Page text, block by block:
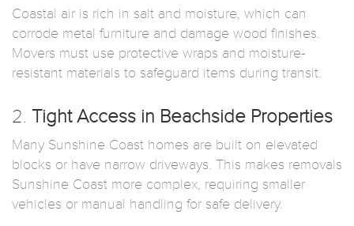
Coastal air is rich in salt and moisture, which can
corrode metal furniture and damage wood finishes.
Movers must use protective wraps and moisture-
resistant materials to safeguard items during transit.
2. Tight Access in Beachside Properties
Many Sunshine Coast homes are built on elevated
blocks or have narrow driveways. This makes removals
Sunshine Coast more complex, requiring smaller
vehicles or manual handling for safe delivery.